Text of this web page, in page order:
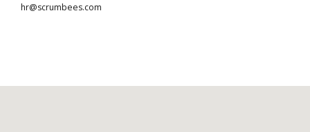
hr@scrumbees.com